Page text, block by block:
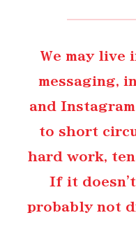
We may live
messaging,
and
to short
hard work,
If it doesn't
probably not